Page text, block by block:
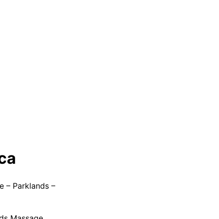
– Parklands –